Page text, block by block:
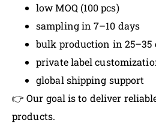
low MOQ (100 pcs)
sampling in 7–10 days
bulk production in 25–35
private label
global shipping support
👉 Our goal is to deliver
products.